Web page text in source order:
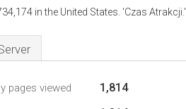
in the United States. 'Czas Atrakcji.'
pages viewed 1,814